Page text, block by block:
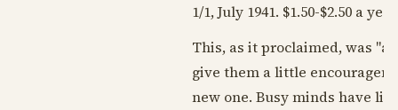
1/1,July 1941. $1.50-$2.50 a
This, as it proclaimed, was
give them a little
new one. Busy minds have